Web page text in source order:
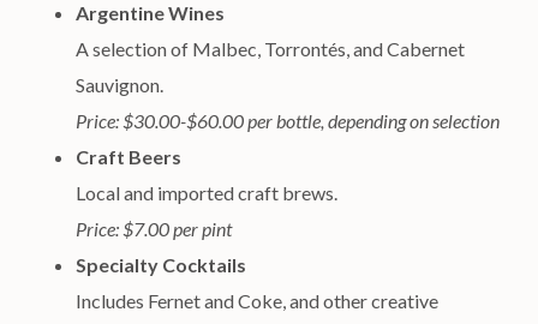
Argentine Wines
A selection of Malbec, Torrontés, and Cabernet
Sauvignon.
Price: $30.00-$60.00 per bottle, depending on selection
Craft Beers
Local and imported craft brews.
Price: $7.00 per pint
Specialty Cocktails
Includes Fernet and Coke, and other creative